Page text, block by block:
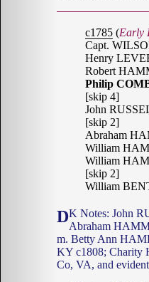
c1785 (Early
Capt.
Henry
Robert
Philip
[skip 4]
John
[skip 2]
Abraham
William
William
[skip 2]
William
DK Notes: John
Abraham
m. Betty Ann
KY c1808; Charity
Co, VA, and